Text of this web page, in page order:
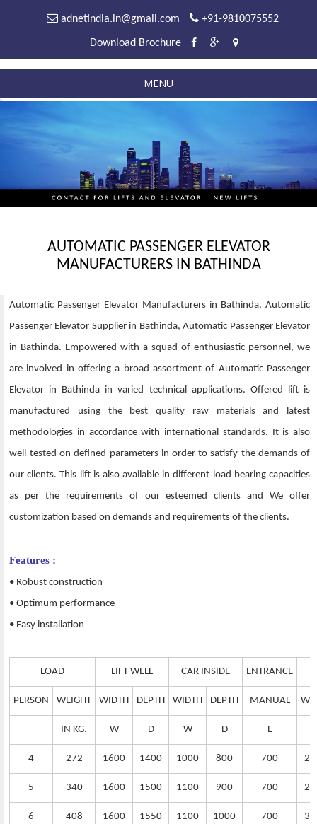
adnetindia.in@gmail.com +91-9810075552
Download Brochure
MENU
AUTOMATIC PASSENGER ELEVATOR
MANUFACTURERS IN BATHINDA
Automatic Passenger Elevator Manufacturers in Bathinda, Automatic
Passenger Elevator Supplier in Bathinda, Automatic Passenger Elevator
in Bathinda. Empowered with a squad of enthusiastic personnel, we
are involved in offering a broad assortment of Automatic Passenger
Elevator in Bathinda in varied technical applications. Offered lift is
manufactured using the best quality raw materials and latest
methodologies in accordance with international standards. It is also
well-tested on defined parameters in order to satisfy the demands of
our clients. This lift is also available in different load bearing capacities
as per the requirements of our esteemed clients and We offer
customization based on demands and requirements of the clients.
Features :
• Robust construction
• Optimum performance
• Easy installation
LOAD LIFT WELL CAR INSIDE ENTRANCE
PERSON WEIGHT WIDTH DEPTH WIDTH DEPTH MANUAL
IN KG. W D W D E
4 272 1600 1400 1000 800 700
5 340 1600 1500 1100 900 700
6 408 1600 1550 1100 1000 700